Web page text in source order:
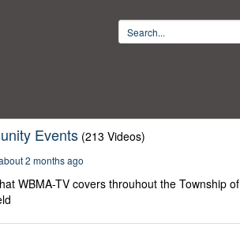
Events (213 Videos)
2 months ago
WBMA-TV covers throuhout the Township of